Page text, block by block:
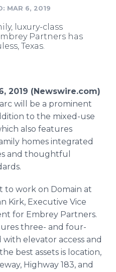
Sign Up
MAR 6, 2019
luxury-class
Partners has
Texas.
2019 (Newswire.com)
will be a prominent
to the mixed-use
also features
homes integrated
and thoughtful
to work on Domain at
Kirk, Executive Vice
for Embrey Partners.
three- and four-
elevator access and
best assets is location,
Highway 183, and